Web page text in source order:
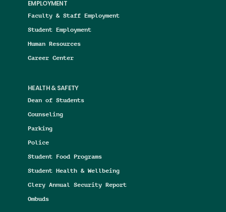
EMPLOYMENT
Faculty & Staff Employment
Student Employment
Human Resources
Career Center
HEALTH & SAFETY
Dean of Students
Counseling
Parking
Police
Student Food Programs
Student Health & Wellbeing
Clery Annual Security Report
Ombuds